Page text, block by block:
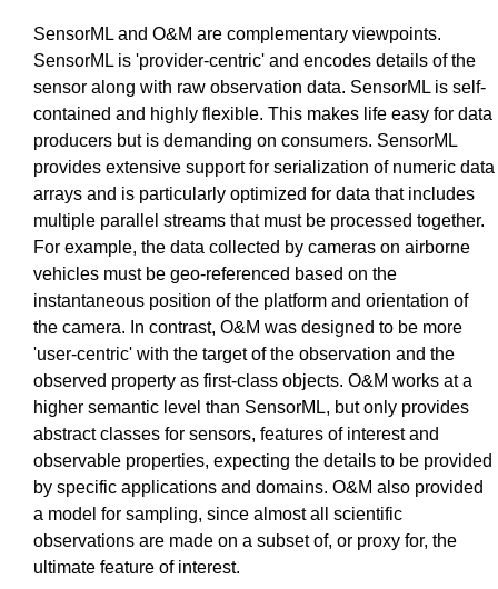
SensorML and O&M are complementary viewpoints.
SensorML is 'provider-centric' and encodes details of the
sensor along with raw observation data. SensorML is self-
contained and highly flexible. This makes life easy for data
producers but is demanding on consumers. SensorML
provides extensive support for serialization of numeric data
arrays and is particularly optimized for data that includes
multiple parallel streams that must be processed together.
For example, the data collected by cameras on airborne
vehicles must be geo-referenced based on the
instantaneous position of the platform and orientation of
the camera. In contrast, O&M was designed to be more
'user-centric' with the target of the observation and the
observed property as first-class objects. O&M works at a
higher semantic level than SensorML, but only provides
abstract classes for sensors, features of interest and
observable properties, expecting the details to be provided
by specific applications and domains. O&M also provided
a model for sampling, since almost all scientific
observations are made on a subset of, or proxy for, the
ultimate feature of interest.